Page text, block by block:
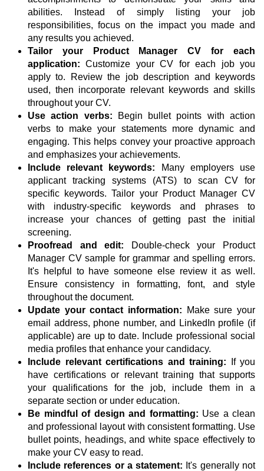
abilities. Instead of simply listing your job
responsibilities, focus on the impact you made and
any results you achieved.
Tailor your Product Manager CV for each
application: Customize your CV for each job you
apply to. Review the job description and keywords
used, then incorporate relevant keywords and skills
throughout your CV.
Use action verbs: Begin bullet points with action
verbs to make your statements more dynamic and
engaging. This helps convey your proactive approach
and emphasizes your achievements.
Include relevant keywords: Many employers use
applicant tracking systems (ATS) to scan CV for
specific keywords. Tailor your Product Manager CV
with industry-specific keywords and phrases to
increase your chances of getting past the initial
screening.
Proofread and edit: Double-check your Product
Manager CV sample for grammar and spelling errors.
It's helpful to have someone else review it as well.
Ensure consistency in formatting, font, and style
throughout the document.
Update your contact information: Make sure your
email address, phone number, and LinkedIn profile (if
applicable) are up to date. Include professional social
media profiles that enhance your candidacy.
Include relevant certifications and training: If you
have certifications or relevant training that supports
your qualifications for the job, include them in a
separate section or under education.
Be mindful of design and formatting: Use a clean
and professional layout with consistent formatting. Use
bullet points, headings, and white space effectively to
make your CV easy to read.
Include references or a statement: It's generally not